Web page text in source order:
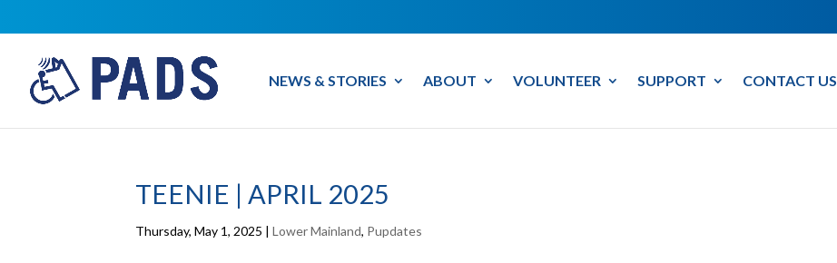
NEWS & STORIES ABOUT VOLUNTEER SUPPORT CONTACT US
TEENIE | APRIL 2025
Thursday, May 1, 2025 |Lower Mainland, Pupdates